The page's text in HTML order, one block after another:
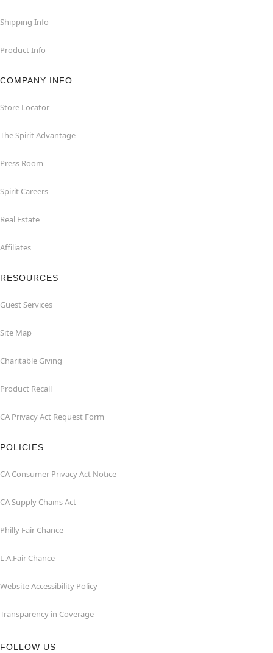
Shipping Info
Product Info
COMPANY INFO
Store Locator
The Spirit Advantage
Press Room
Spirit Careers
Real Estate
Affiliates
RESOURCES
Guest Services
Site Map
Charitable Giving
Product Recall
CA Privacy Act Request Form
POLICIES
CA Consumer Privacy Act Notice
CA Supply Chains Act
Philly Fair Chance
L.A.Fair Chance
Website Accessibility Policy
Transparency in Coverage
FOLLOW US